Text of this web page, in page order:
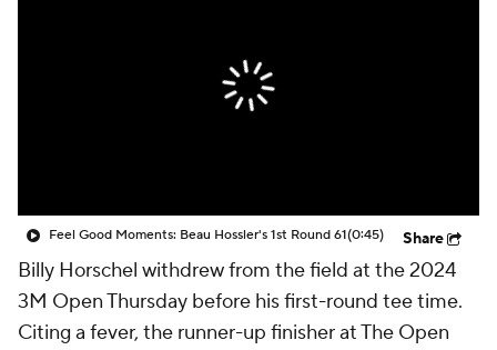
Feel Good Moments: Beau Hossler's 1st Round 61(0:45) Share
Billy Horschel withdrew from the field at the 2024
3M Open Thursday before his first-round tee time.
Citing a fever, the runner-up finisher at The Open